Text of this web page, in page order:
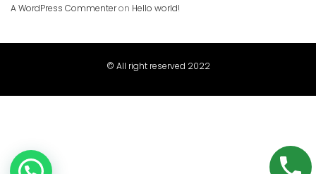
A WordPress Commenteron Hello world!
© All right reserved 2022